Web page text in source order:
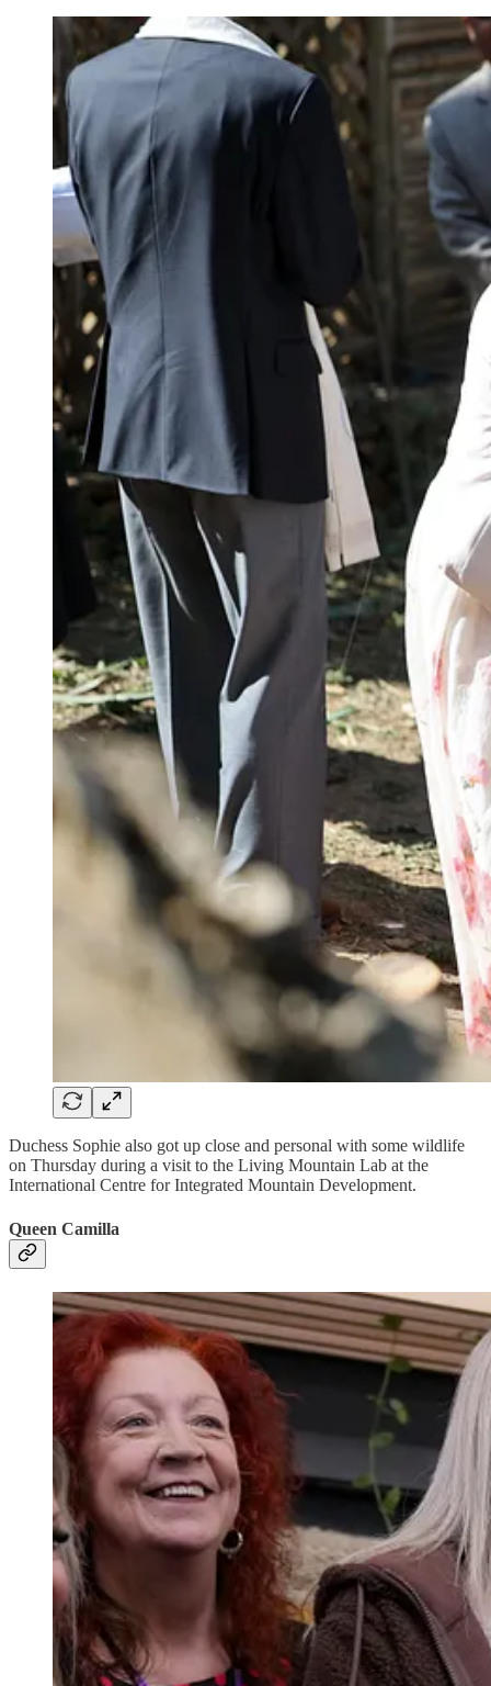
Duchess Sophie also got up close and personal with some wildlife
on Thursday during a visit to the Living Mountain Lab at the
International Centre for Integrated Mountain Development.
Queen Camilla